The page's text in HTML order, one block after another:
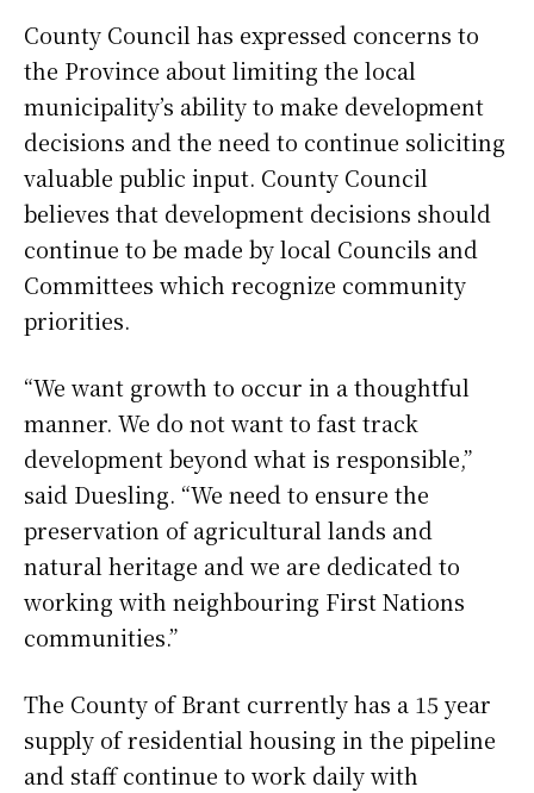
County Council has expressed concerns to
the Province about limiting the local
municipality’s ability to make development
decisions and the need to continue soliciting
valuable public input. County Council
believes that development decisions should
continue to be made by local Councils and
Committees which recognize community
priorities.
“We want growth to occur in a thoughtful
manner. We do not want to fast track
development beyond what is responsible,”
said Duesling. “We need to ensure the
preservation of agricultural lands and
natural heritage and we are dedicated to
working with neighbouring First Nations
communities.”
The County of Brant currently has a 15 year
supply of residential housing in the pipeline
and staff continue to work daily with